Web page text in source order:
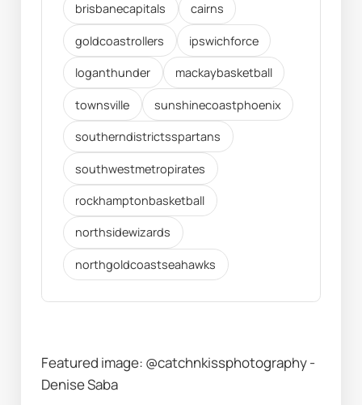
brisbanecapitals cairns
goldcoastrollers ipswichforce
loganthunder mackaybasketball
townsville sunshinecoastphoenix
southerndistrictsspartans
southwestmetropirates
rockhamptonbasketball
northsidewizards
northgoldcoastseahawks
Featured image: @catchnkissphotography -
Denise Saba